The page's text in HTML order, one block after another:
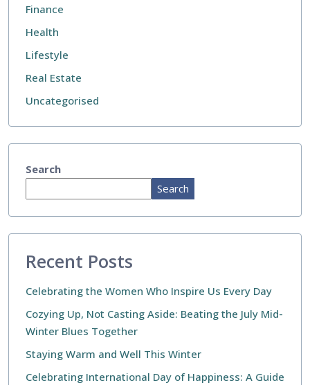
Finance
Health
Lifestyle
Real Estate
Uncategorised
Search
Search
Recent Posts
Celebrating the Women Who Inspire Us Every Day
Cozying Up, Not Casting Aside: Beating the July Mid-
Winter Blues Together
Staying Warm and Well This Winter
Celebrating International Day of Happiness: A Guide